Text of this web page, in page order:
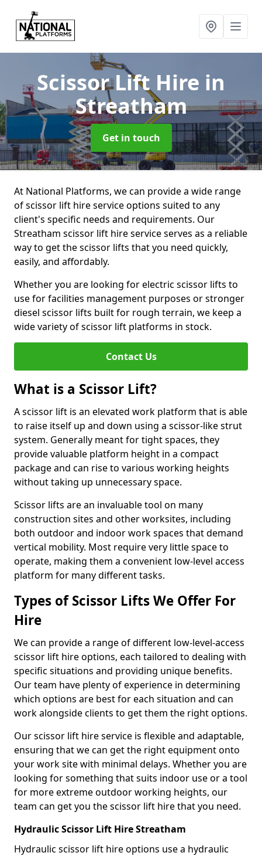
Scissor Lift Hire in
Streatham
Get in touch
At National Platforms, we can provide a wide range
of scissor lift hire service options suited to any
client's specific needs and requirements. Our
Streatham scissor lift hire service serves as a reliable
way to get the scissor lifts that you need quickly,
easily, and affordably.
Whether you are looking for electric scissor lifts to
use for facilities management purposes or stronger
diesel scissor lifts built for rough terrain, we keep a
wide variety of scissor lift platforms in stock.
Contact Us
What is a Scissor Lift?
A scissor lift is an elevated work platform that is able
to raise itself up and down using a scissor-like strut
system. Generally meant for tight spaces, they
provide valuable platform height in a compact
package and can rise to various working heights
without taking up unnecessary space.
Scissor lifts are an invaluable tool on many
construction sites and other worksites, including
both outdoor and indoor work spaces that demand
vertical mobility. Most require very little space to
operate, making them a convenient low-level access
platform for many different tasks.
Types of Scissor Lifts We Offer For
Hire
We can provide a range of different low-level-access
scissor lift hire options, each tailored to dealing with
specific situations and providing unique benefits.
Our team have plenty of experience in determining
which options are best for each situation and can
work alongside clients to get them the right options.
Our scissor lift hire service is flexible and adaptable,
ensuring that we can get the right equipment onto
your work site with minimal delays. Whether you are
looking for something that suits indoor use or a tool
for more extreme outdoor working heights, our
team can get you the scissor lift hire that you need.
Hydraulic Scissor Lift Hire Streatham
Hydraulic scissor lift hire options use a hydraulic